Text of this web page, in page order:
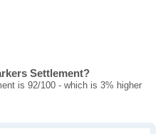
Settlement?
is 92/100 - which is 3% higher